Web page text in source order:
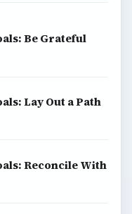
Be Grateful
Lay Out a Path
Reconcile With